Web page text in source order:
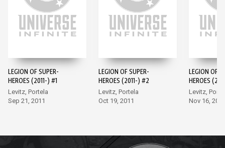
LEGION OF SUPER-
HEROES (2011-) #1
Levitz, Portela
Sep 21, 2011
LEGION OF SUPER-
HEROES (2011-) #2
Levitz, Portela
Oct 19, 2011
LEGION OF
HEROES
Levitz,
Nov 16,